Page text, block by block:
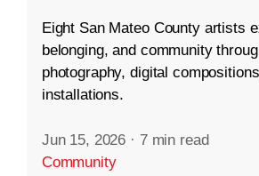
Eight San Mateo County artists
belonging, and community
photography, digital
installations.
Jun 15, 2026 · 7 min read
Community